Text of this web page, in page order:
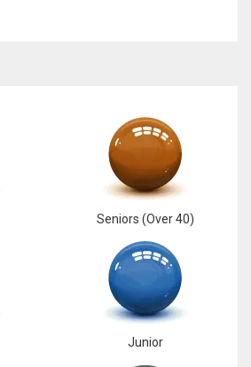
Seniors (Over 40)
Junior